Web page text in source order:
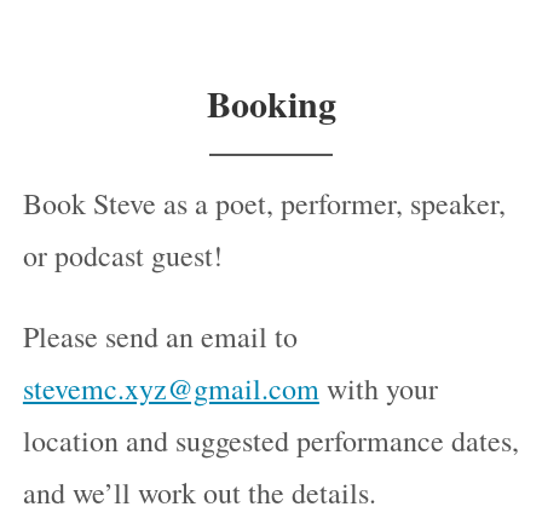
Booking
Book Steve as a poet, performer, speaker,
or podcast guest!
Please send an email to
stevemc.xyz@gmail.comwith your
location and suggested performance dates,
and we’ll work out the details.